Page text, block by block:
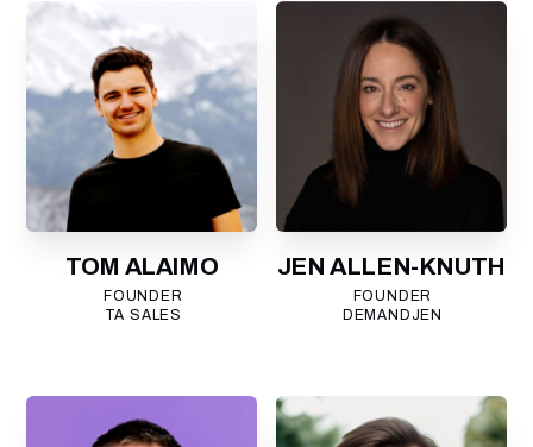
TOM ALAIMO
FOUNDER
TA SALES
JEN ALLEN-KNUTH
FOUNDER
DEMANDJEN